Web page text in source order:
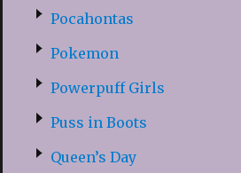
Pocahontas
Pokemon
Powerpuff Girls
Puss in Boots
Queen’s Day